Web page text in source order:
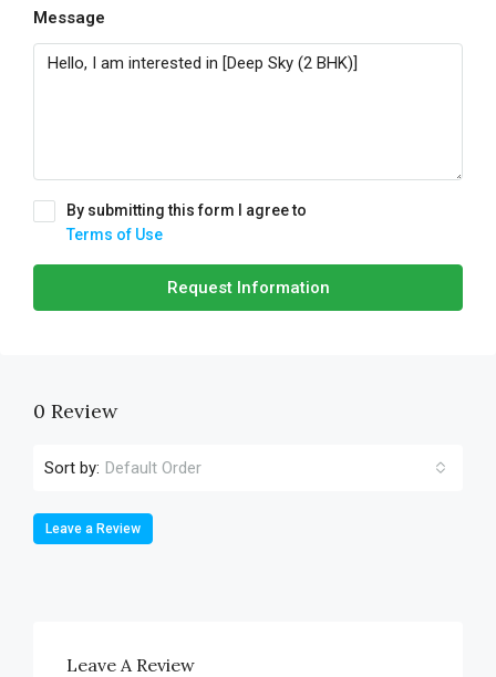
Message
By submitting this form I agree to
Terms of Use
Request Information
0 Review
Sort by: Default Order
Leave a Review
Leave A Review